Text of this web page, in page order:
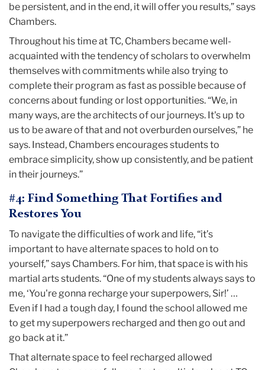
be persistent, and in the end, it will offer you results,” says
Chambers.
Throughout his time at TC, Chambers became well-
acquainted with the tendency of scholars to overwhelm
themselves with commitments while also trying to
complete their program as fast as possible because of
concerns about funding or lost opportunities. “We, in
many ways, are the architects of our journeys. It's up to
us to be aware of that and not overburden ourselves,” he
says. Instead, Chambers encourages students to
embrace simplicity, show up consistently, and be patient
in their journeys.”
#4: Find Something That Fortifies and
Restores You
To navigate the difficulties of work and life, “it’s
important to have alternate spaces to hold on to
yourself,” says Chambers. For him, that space is with his
martial arts students. “One of my students always says to
me, ‘You're gonna recharge your superpowers, Sir!’ …
Even if I had a tough day, I found the school allowed me
to get my superpowers recharged and then go out and
go back at it.”
That alternate space to feel recharged allowed